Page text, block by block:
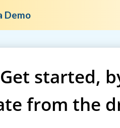
Demo
Get started,
from the